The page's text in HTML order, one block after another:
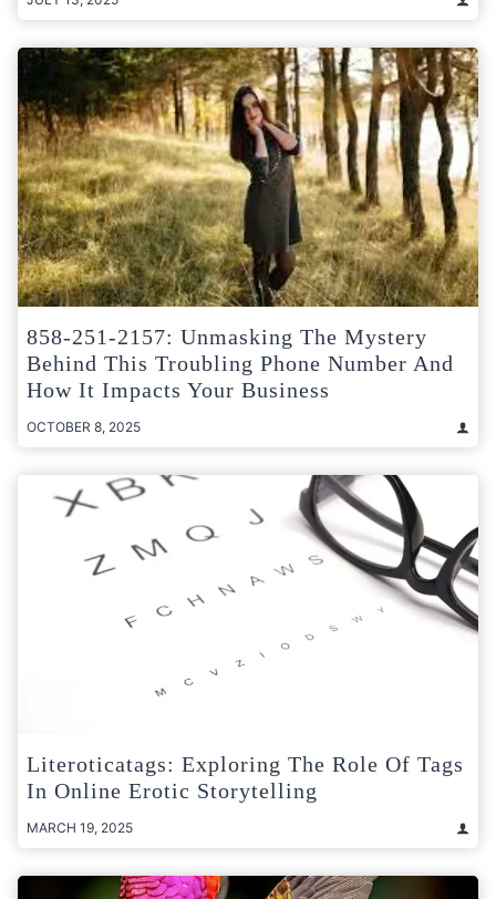
858-251-2157: Unmasking The Mystery
Behind This Troubling Phone Number And
How It Impacts Your Business
OCTOBER 8, 2025
Literoticatags: Exploring The Role Of Tags
In Online Erotic Storytelling
MARCH 19, 2025